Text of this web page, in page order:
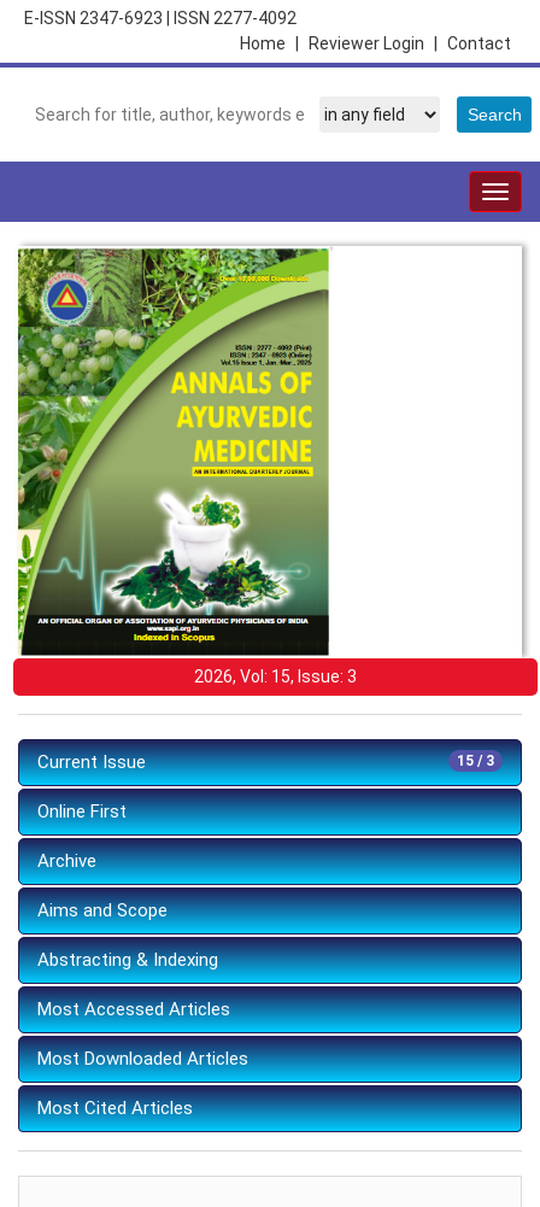
E-ISSN 2347-6923
ISSN 2277-4092
Contact
Reviewer Login
Home
2026, Vol: 15, Issue: 3
15 / 3
Current Issue
Online First
Archive
Aims and Scope
Abstracting & Indexing
Most Accessed Articles
Most Downloaded Articles
Most Cited Articles